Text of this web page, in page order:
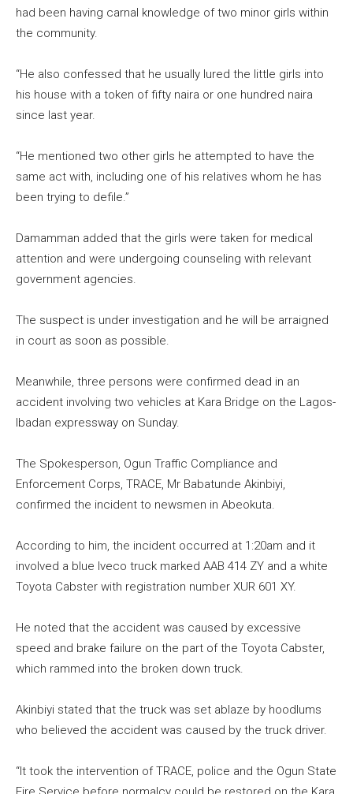
had been having carnal knowledge of two minor girls within
the community.
“He also confessed that he usually lured the little girls into
his house with a token of fifty naira or one hundred naira
since last year.
“He mentioned two other girls he attempted to have the
same act with, including one of his relatives whom he has
been trying to defile.”
Damamman added that the girls were taken for medical
attention and were undergoing counseling with relevant
government agencies.
The suspect is under investigation and he will be arraigned
in court as soon as possible.
Meanwhile, three persons were confirmed dead in an
accident involving two vehicles at Kara Bridge on the Lagos-
Ibadan expressway on Sunday.
The Spokesperson, Ogun Traffic Compliance and
Enforcement Corps, TRACE, Mr Babatunde Akinbiyi,
confirmed the incident to newsmen in Abeokuta.
According to him, the incident occurred at 1:20am and it
involved a blue Iveco truck marked AAB 414 ZY and a white
Toyota Cabster with registration number XUR 601 XY.
He noted that the accident was caused by excessive
speed and brake failure on the part of the Toyota Cabster,
which rammed into the broken down truck.
Akinbiyi stated that the truck was set ablaze by hoodlums
who believed the accident was caused by the truck driver.
“It took the intervention of TRACE, police and the Ogun State